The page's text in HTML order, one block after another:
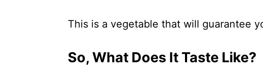
This is a vegetable that will guarantee
So, What Does It Taste Like?